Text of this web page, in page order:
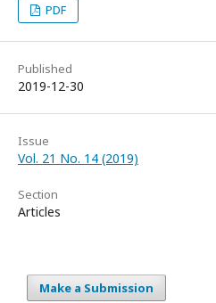
PDF
Published
2019-12-30
Issue
Vol. 21 No. 14 (2019)
Section
Articles
Make a Submission